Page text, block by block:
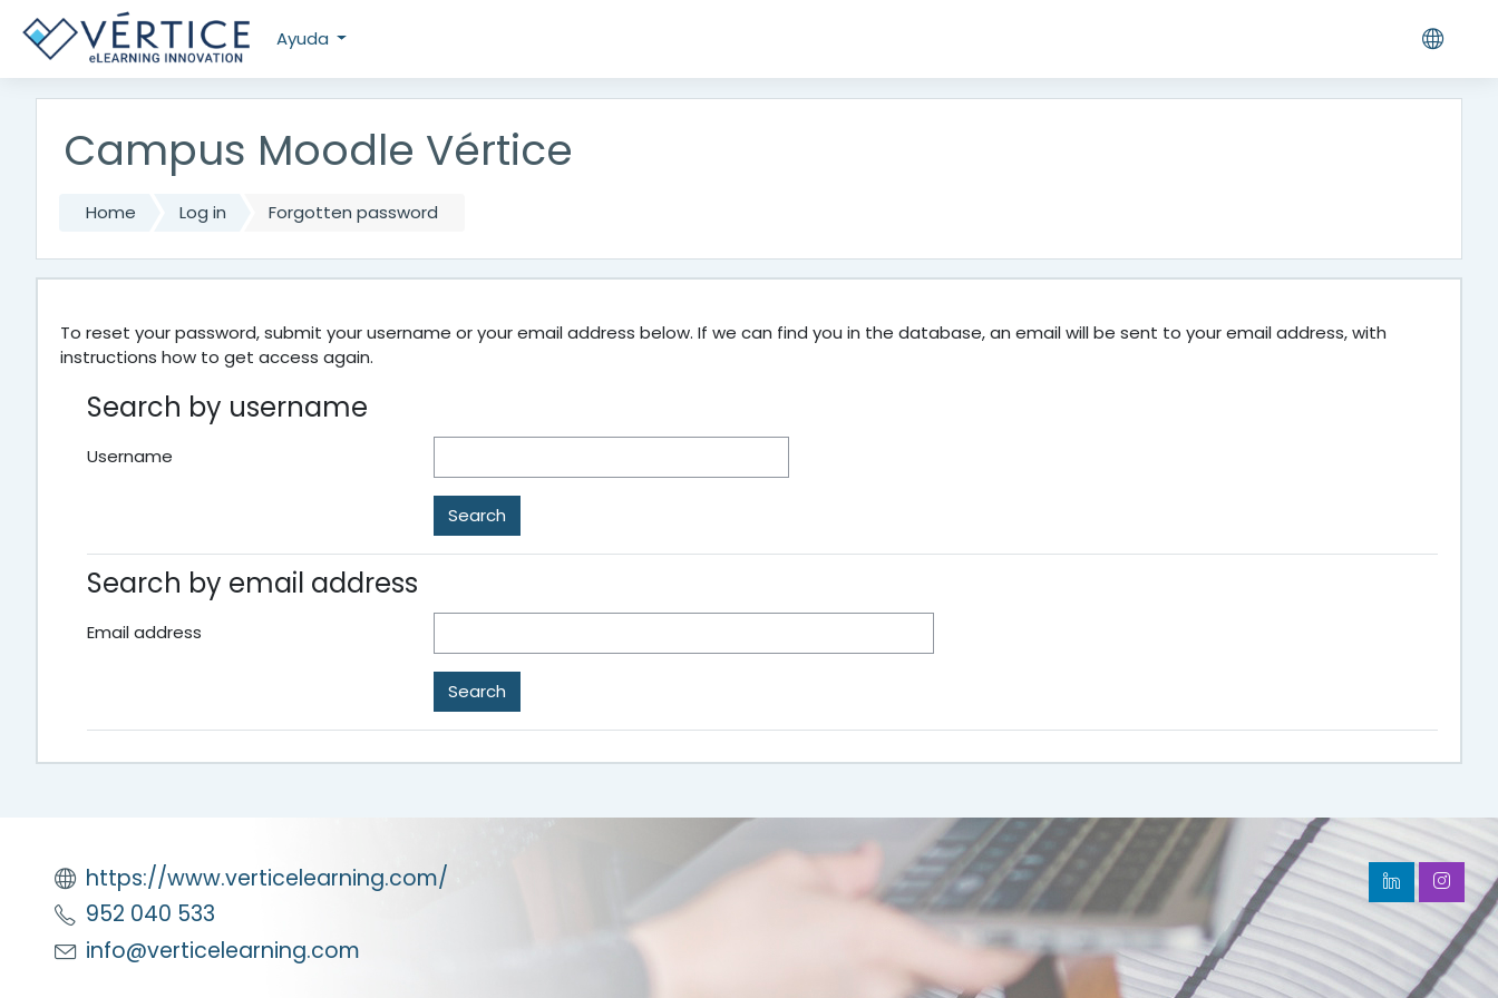
Ayuda
Skip to main content
Campus Moodle Vértice
Home Log in Forgotten password
To reset your password, submit your username or your email address below. If we can find you in the database, an email will be sent to your email address, with
instructions how to get access again.
Search by username
Username
Search by email address
Email address
https://www.verticelearning.com/
952 040 533
info@verticelearning.com